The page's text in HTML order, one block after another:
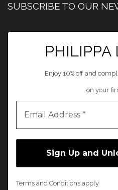
SUBSCRIBE TO OUR
PHILIPPA
Enjoy 10% off and
on your
Terms and Conditions apply